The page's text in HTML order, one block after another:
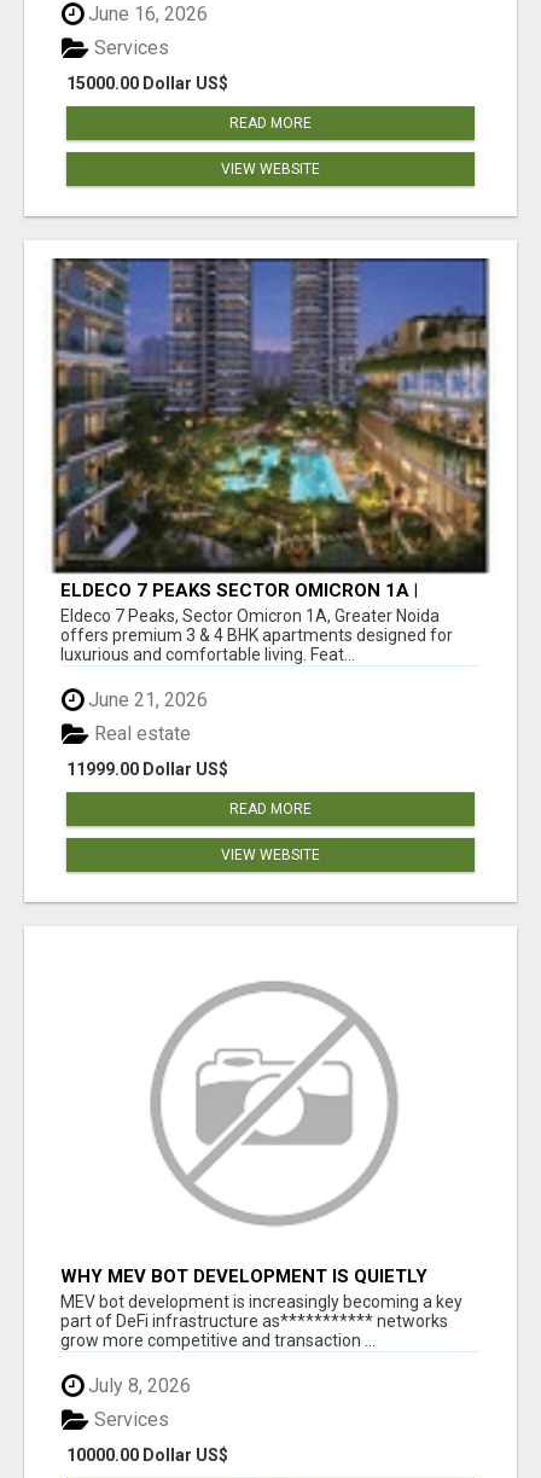
June 16, 2026
15000.00 Dollar US$
Services
READ MORE
VIEW WEBSITE
ELDECO 7 PEAKS SECTOR OMICRON 1A |
PREMIUM 3 & 4 BHK APARTMENTS
Eldeco 7 Peaks, Sector Omicron 1A, Greater Noida
offers premium 3 & 4 BHK apartments designed for
luxurious and comfortable living. Feat...
June 21, 2026
11999.00 Dollar US$
Real estate
READ MORE
VIEW WEBSITE
WHY MEV BOT DEVELOPMENT IS QUIETLY
BECOMING A CORE PART OF DEFI
INFRASTRUCTURE
MEV bot development is increasingly becoming a key
part of DeFi infrastructure as*********** networks
grow more competitive and transaction ...
July 8, 2026
10000.00 Dollar US$
Services